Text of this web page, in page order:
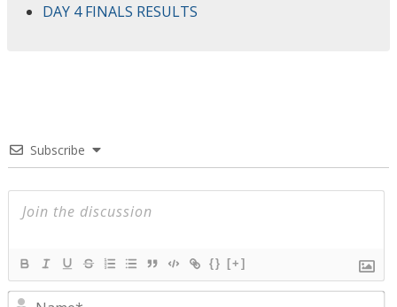
DAY 4 FINALS RESULTS
Subscribe
{} [+]